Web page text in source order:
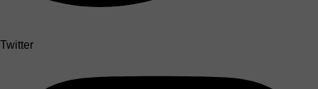
Twitter